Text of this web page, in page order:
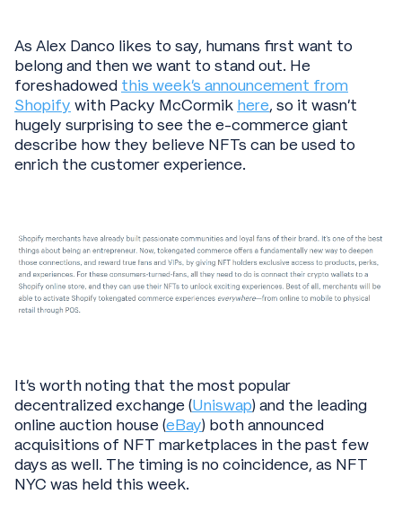
As Alex Danco likes to say, humans first want to
belong and then we want to stand out. He
foreshadowed this week’s announcement from
Shopify with Packy McCormik here, so it wasn’t
hugely surprising to see the e-commerce giant
describe how they believe NFTs can be used to
enrich the customer experience.
It’s worth noting that the most popular
decentralized exchange (Uniswap) and the leading
online auction house (eBay) both announced
acquisitions of NFT marketplaces in the past few
days as well. The timing is no coincidence, as NFT
NYC was held this week.